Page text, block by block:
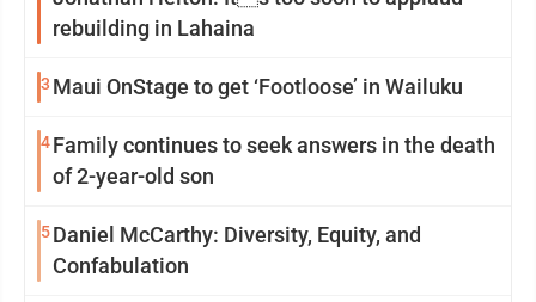
rebuilding in Lahaina
3 Maui OnStage to get ‘Footloose’ in Wailuku
4Family continues to seek answers in the death
of 2-year-old son
5Daniel McCarthy: Diversity, Equity, and
Confabulation